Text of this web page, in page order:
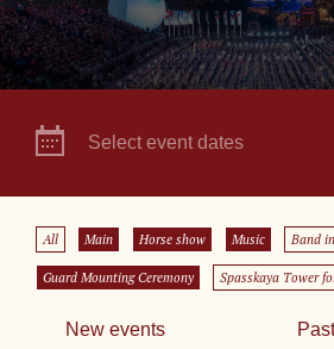
Select event dates
All Main Horse show Music Band
Guard Mounting Ceremony Spasskaya Tower
New events